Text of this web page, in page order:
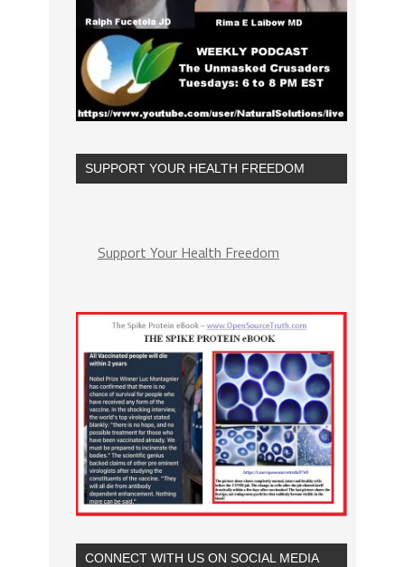
SUPPORT YOUR HEALTH FREEDOM
Support Your Health Freedom
CONNECT WITH US ON SOCIAL MEDIA